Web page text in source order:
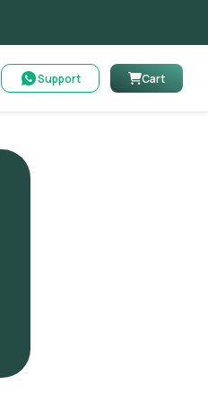
Support Cart